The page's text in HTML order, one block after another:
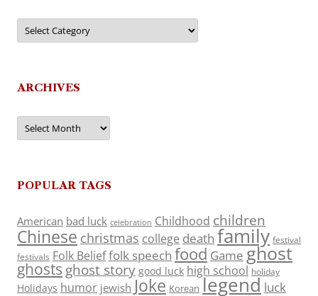
Categories
ARCHIVES
Archives
POPULAR TAGS
American bad luck celebration Childhood children
Chinese christmas college death family festival
festivals Folk Belieffolk speech food Game ghost
ghosts ghost story good luck high school holiday
Holidays humor jewish Joke Korean legend luck